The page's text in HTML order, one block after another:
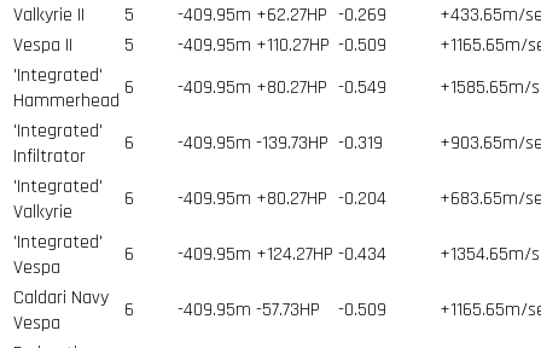
Valkyrie II
5 -409.95m +62.27HP -0.269
+433.65m/
Vespa II
5 -409.95m +110.27HP -0.509
+1165.65m/
'Integrated'
Hammerhead
6 -409.95m +80.27HP -0.549
+1585.65m/
'Integrated'
Infiltrator
6 -409.95m -139.73HP -0.319
+903.65m/
'Integrated'
Valkyrie
6 -409.95m +80.27HP -0.204
+683.65m/
'Integrated'
Vespa
6 -409.95m +124.27HP -0.434
+1354.65m/
Caldari Navy
Vespa
6 -409.95m -57.73HP -0.509
+1165.65m/